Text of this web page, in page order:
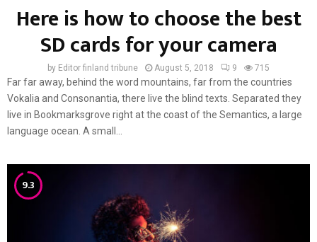
Here is how to choose the best
SD cards for your camera
by Editor finland tribune August 5, 2018 9 715
Far far away, behind the word mountains, far from the countries
Vokalia and Consonantia, there live the blind texts. Separated they
live in Bookmarksgrove right at the coast of the Semantics, a large
language ocean. A small...
9.3